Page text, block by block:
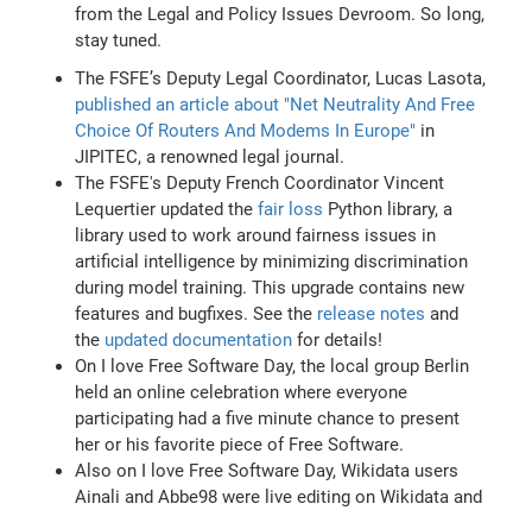
from the Legal and Policy Issues Devroom. So long,
stay tuned.
The FSFE’s Deputy Legal Coordinator, Lucas Lasota,
published an article about "Net Neutrality And Free
Choice Of Routers And Modems In Europe" in
JIPITEC, a renowned legal journal.
The FSFE's Deputy French Coordinator Vincent
Lequertier updated thefair loss Python library, a
library used to work around fairness issues in
artificial intelligence by minimizing discrimination
during model training. This upgrade contains new
features and bugfixes. See the release notes and
the updated documentation for details!
On I love Free Software Day, the local group Berlin
held an online celebration where everyone
participating had a five minute chance to present
her or his favorite piece of Free Software.
Also on I love Free Software Day, Wikidata users
Ainali and Abbe98 were live editing on Wikidata and